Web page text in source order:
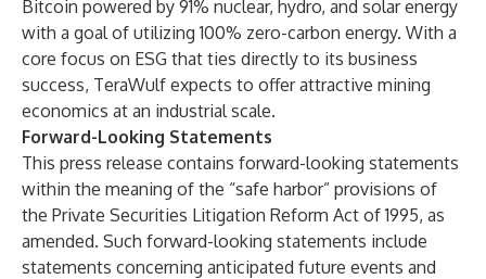
Bitcoin powered by 91% nuclear, hydro, and solar energy
with a goal of utilizing 100% zero-carbon energy. With a
core focus on ESG that ties directly to its business
success, TeraWulf expects to offer attractive mining
economics at an industrial scale.
Forward-Looking Statements
This press release contains forward-looking statements
within the meaning of the “safe harbor” provisions of
the Private Securities Litigation Reform Act of 1995, as
amended. Such forward-looking statements include
statements concerning anticipated future events and